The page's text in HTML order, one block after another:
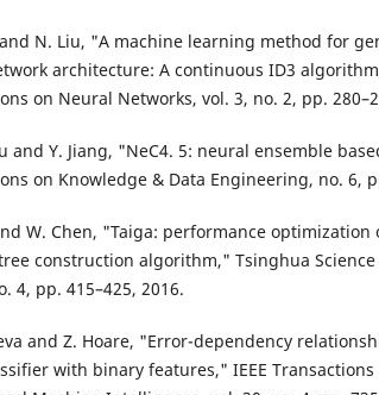
and N. Liu, "A machine learning method for
architecture: A continuous ID3
on Neural Networks, vol. 3, no. 2, pp.
and Y. Jiang, "NeC4. 5: neural ensemble
on Knowledge & Data Engineering, no. 6,
W. Chen, "Taiga: performance optimization
construction algorithm," Tsinghua Science
4, pp. 415–425, 2016.
and Z. Hoare, "Error-dependency
with binary features," IEEE